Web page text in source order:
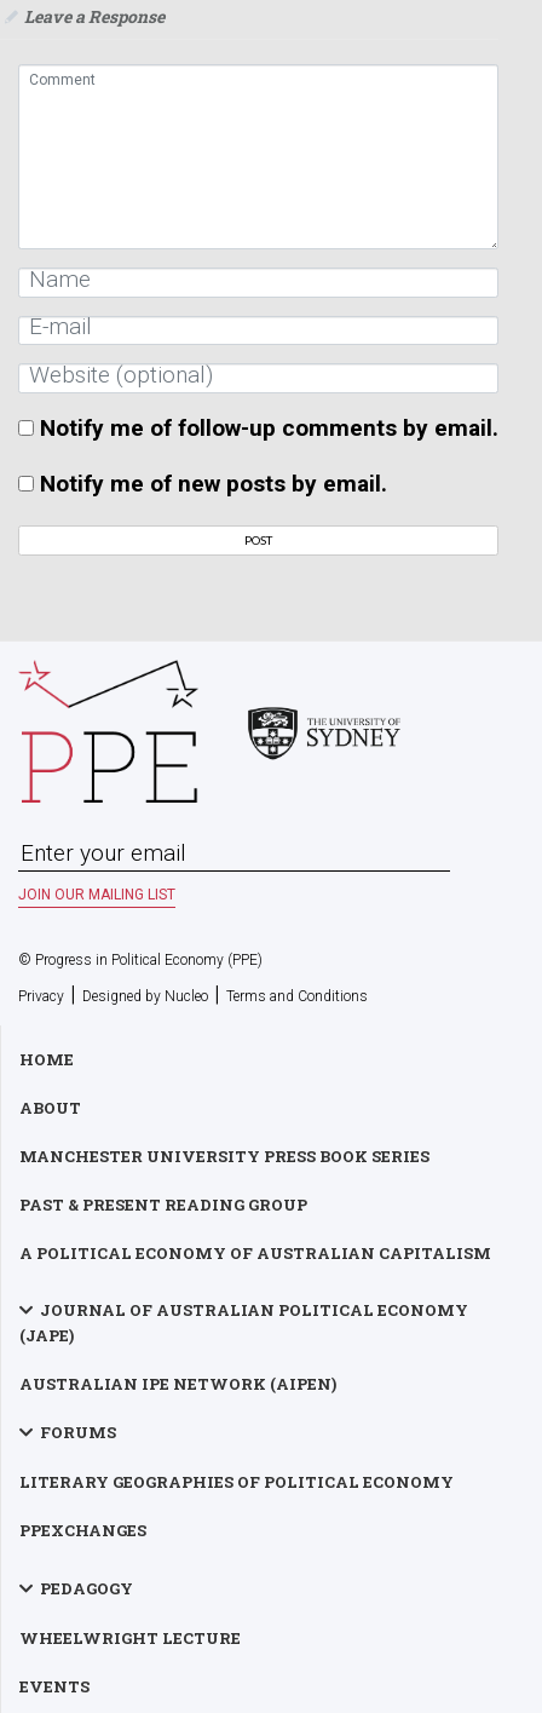
Leave a Response
Notify me of follow-up comments by email.
Notify me of new posts by email.
© Progress in Political Economy (PPE)
Privacy | Designed by Nucleo | Terms and Conditions
HOME
ABOUT
MANCHESTER UNIVERSITY PRESS BOOK SERIES
PAST & PRESENT READING GROUP
A POLITICAL ECONOMY OF AUSTRALIAN CAPITALISM
JOURNAL OF AUSTRALIAN POLITICAL ECONOMY
(JAPE)
AUSTRALIAN IPE NETWORK (AIPEN)
FORUMS
LITERARY GEOGRAPHIES OF POLITICAL ECONOMY
PPEXCHANGES
PEDAGOGY
WHEELWRIGHT LECTURE
EVENTS